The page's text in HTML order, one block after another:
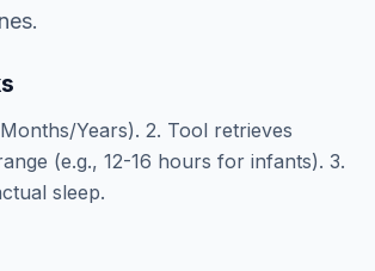
Years). 2. Tool retrieves
(e.g., 12-16 hours for infants). 3.
sleep.